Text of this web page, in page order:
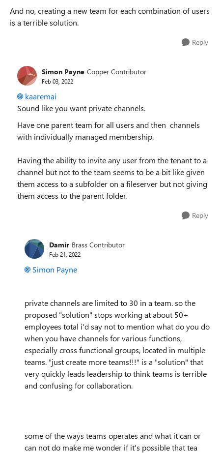
And no, creating a new team for each combination of users
is a terrible solution.
Reply
Simon Payne Copper Contributor
Feb 03, 2022
kaaremai
Sound like you want private channels.
Have one parent team for all users and then channels
with individually managed membership.
Having the ability to invite any user from the tenant to a
channel but not to the team seems to be a bit like given
them access to a subfolder on a fileserver but not giving
them access to the parent folder.
Reply
Damir Brass Contributor
Feb 21, 2022
Simon Payne
private channels are limited to 30 in a team. so the
proposed "solution" stops working at about 50+
employees total i'd say not to mention what do you do
when you have channels for various functions,
especially cross functional groups, located in multiple
teams. "just create more teams!!!" is a "solution" that
very quickly leads leadership to think teams is terrible
and confusing for collaboration.
some of the ways teams operates and what it can or
can not do make me wonder if it's possible that tea